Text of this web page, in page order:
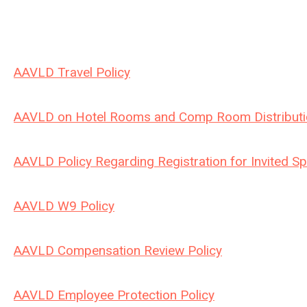
AAVLD Travel Policy
AAVLD on Hotel Rooms and Comp Room
AAVLD Policy Regarding Registration for Invited
AAVLD W9 Policy
AAVLD Compensation Review Policy
AAVLD Employee Protection Policy